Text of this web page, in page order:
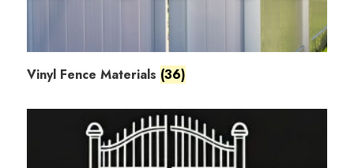
Vinyl Fence Materials (36)